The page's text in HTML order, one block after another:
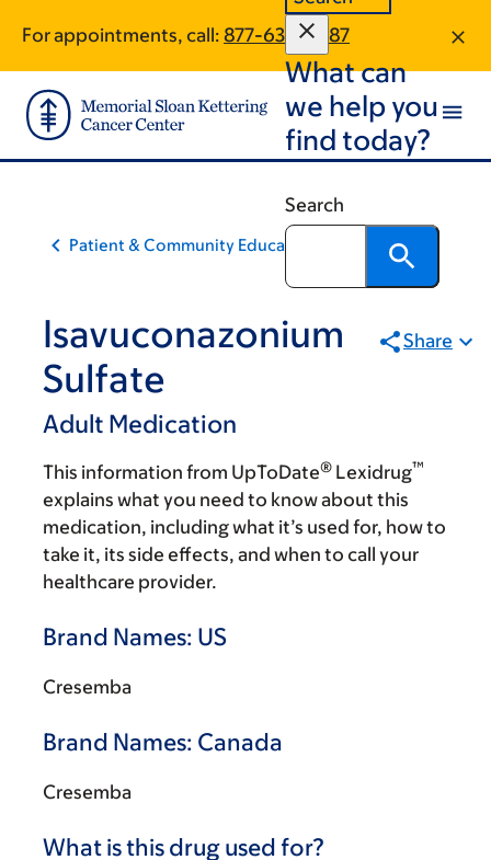
main
content
footer
For appointments, call: 877-639-4987
What can
we help you
find today?
Search
Patient & Community Education
Isavuconazonium
Sulfate
Adult Medication
Share
This information from UpToDate® Lexidrug™
explains what you need to know about this
medication, including what it’s used for, how to
take it, its side effects, and when to call your
healthcare provider.
Brand Names: US
Cresemba
Brand Names: Canada
Cresemba
What is this drug used for?